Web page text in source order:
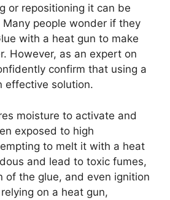
or repositioning it can be
people wonder if they
with a heat gun to make
However, as an expert on
confirm that using a
effective solution.
moisture to activate and
exposed to high
to melt it with a heat
and lead to toxic fumes,
of the glue, and even ignition
on a heat gun,